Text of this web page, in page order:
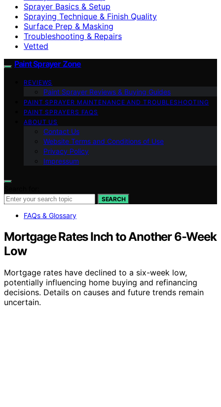
Sprayer Basics & Setup
Spraying Technique & Finish Quality
Surface Prep & Masking
Troubleshooting & Repairs
Vetted
Paint Sprayer Zone
REVIEWS
Paint Sprayer Reviews & Buying Guides
PAINT SPRAYER MAINTENANCE AND TROUBLESHOOTING
PAINT SPRAYERS FAQS
ABOUT US
Contact Us
Website Terms and Conditions of Use
Privacy Policy
Impressum
SEARCH
FAQs & Glossary
Mortgage Rates Inch to Another 6-Week
Low
Mortgage rates have declined to a six-week low,
potentially influencing home buying and refinancing
decisions. Details on causes and future trends remain
uncertain.